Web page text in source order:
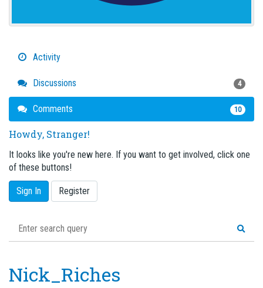
Activity
Discussions 4
Comments 10
Howdy, Stranger!
It looks like you're new here. If you want to get involved, click one
of these buttons!
Sign In Register
Nick_Riches